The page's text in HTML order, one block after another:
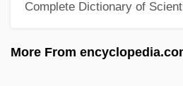
Complete Dictionary of
More From
Rolla, Giuseppe Antonio
Rolla